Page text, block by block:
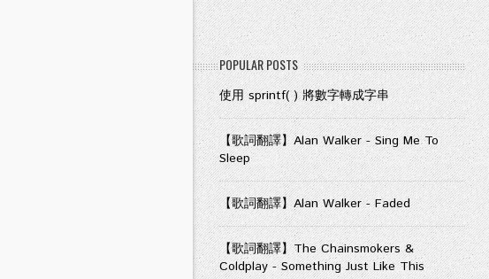
POPULAR POSTS
使用 sprintf( ) 將數字轉成字串
【歌詞翻譯】Alan Walker - Sing Me To
Sleep
【歌詞翻譯】Alan Walker - Faded
【歌詞翻譯】The Chainsmokers &
Coldplay - Something Just Like This